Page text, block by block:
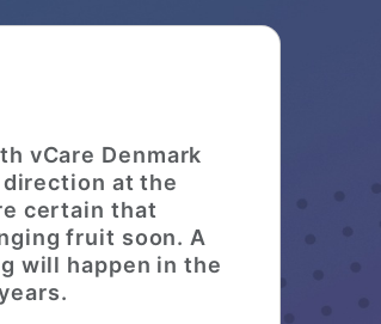
vCare Denmark
at the
certain that
fruit soon. A
will happen in the